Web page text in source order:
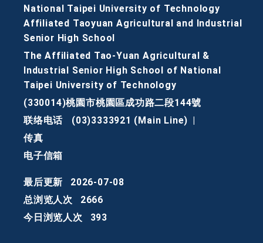
National Taipei University of Technology
Affiliated Taoyuan Agricultural and Industrial
Senior High School
The Affiliated Tao-Yuan Agricultural &
Industrial Senior High School of National
Taipei University of Technology
(330014)桃園市桃園區成功路二段144號
联络电话
(03)3333921 (Main Line) |
传真
电子信箱
最后更新
2026-07-08
总浏览人次
2666
今日浏览人次
393